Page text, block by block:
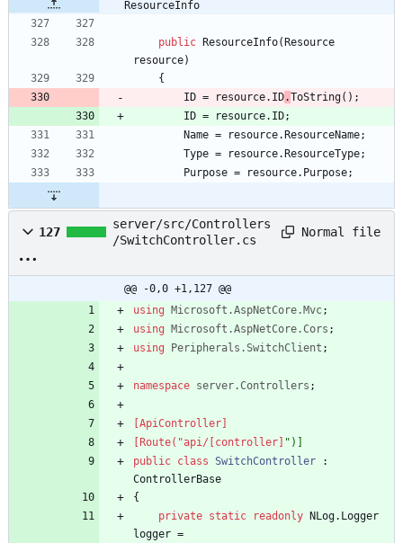
ResourceInfo
public ResourceInfo( Resource
resource)
{
ID = resource. ID.ToString( ) ;
ID = resource. ID;
Name = resource. ResourceName;
Type = resource. ResourceType;
Purpose = resource. Purpose;
127
server/src/Controllers
/SwitchController.cs
Normal file
@@ -0,0 +1,127 @@
using
Microsoft.AspNetCore.Mvc;
using
Microsoft.AspNetCore.Cors ;
using
Peripherals.SwitchClient ;
namespace server.Controllers ;
[ApiController]
[Route("api/[controller]
public class SwitchController
:
ControllerBase
{
private static readonly NLog. Logger
logger =